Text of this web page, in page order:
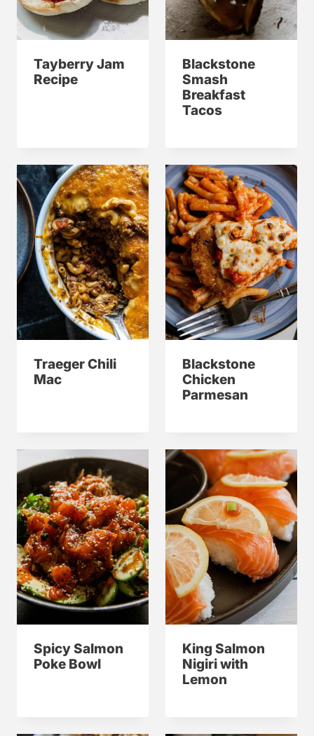
Tayberry Jam
Recipe
Blackstone
Smash
Breakfast
Tacos
Traeger Chili
Mac
Blackstone
Chicken
Parmesan
Spicy Salmon
Poke Bowl
King Salmon
Nigiri with
Lemon